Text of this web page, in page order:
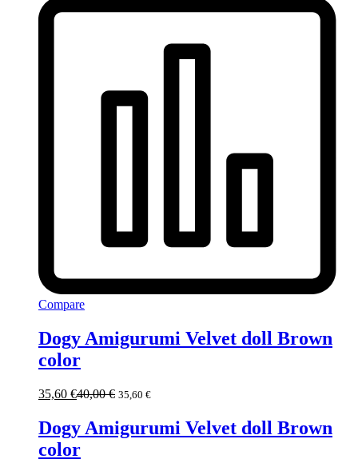
Compare
Dogy Amigurumi Velvet doll Brown
color
35,60 €40,00€ 35,60 €
Dogy Amigurumi Velvet doll Brown
color